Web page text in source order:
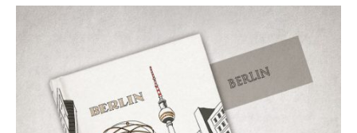
FOR RETAILERS
CATALOGUE